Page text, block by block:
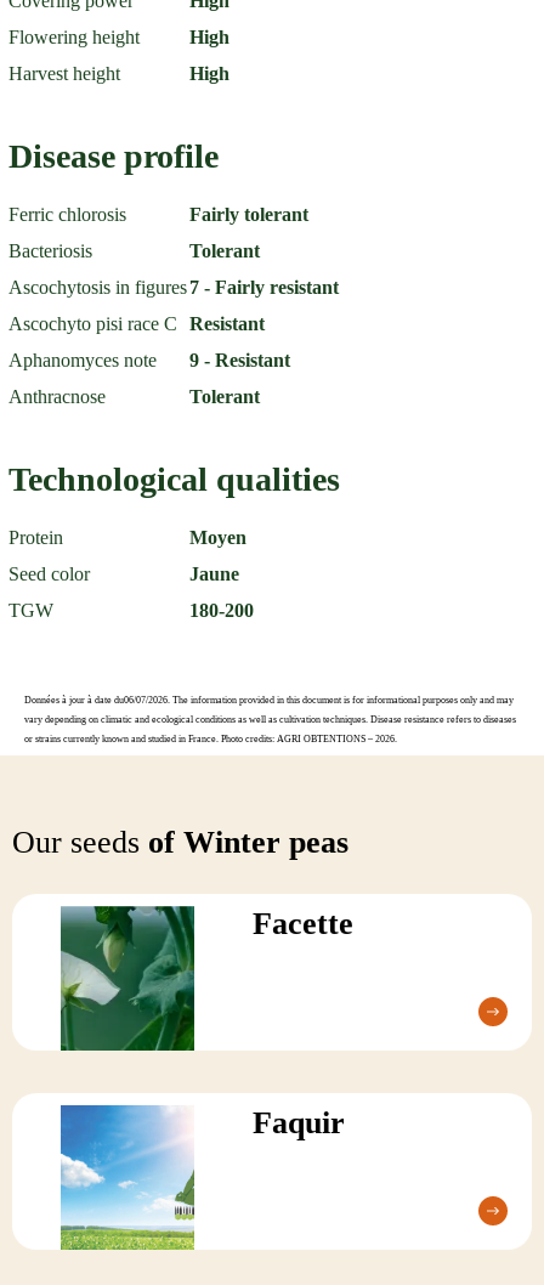
Flowering height
High
Harvest height
High
Disease profile
Ferric chlorosis
Fairly tolerant
Bacteriosis
Tolerant
Ascochytosis in figures7 - Fairly resistant
Ascochyto pisi race C
Resistant
Aphanomyces note
9 - Resistant
Anthracnose
Tolerant
Technological qualities
Protein
Moyen
Seed color
Jaune
TGW
180-200
Données à jour à date du06/07/2026. The information provided in this document is for informational purposes only and may
vary depending on climatic and ecological conditions as well as cultivation techniques. Disease resistance refers to diseases
or strains currently known and studied in France. Photo credits: AGRI OBTENTIONS – 2026.
Our seeds of Winter peas
Facette
Faquir